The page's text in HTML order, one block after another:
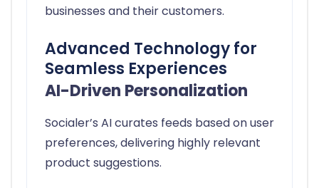
businesses and their customers.
Advanced Technology for
Seamless Experiences
AI-Driven Personalization
Socialer’s AI curates feeds based on user
preferences, delivering highly relevant
product suggestions.